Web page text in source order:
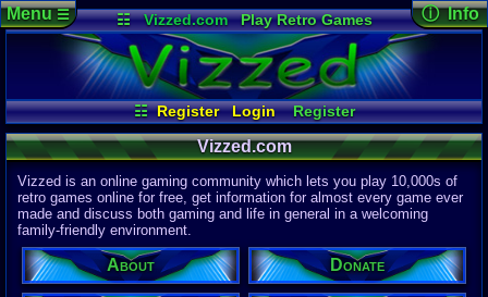
☷ Vizzed.com
Play Retro Games
Vizzed Board
Video Games
Game Music
Market
Minecraft Radio
Widgets
Virtual Bible
☷ Register Login
Register
Site Requests
Login / Logout
Search
Help
About Donate Discord
Menu☰ ⓘ Info
Page
11:30 PM
litlbummer1
Last
04-15-26
Davideo7
Site
615,528
Latest User:
Garthyyyy
Vizzed.com
Vizzed is an online gaming community which lets you play 10,000s of
retro games online for free, get information for almost every game ever
made and discuss both gaming and life in general in a welcoming
family-friendly environment.
About Donate